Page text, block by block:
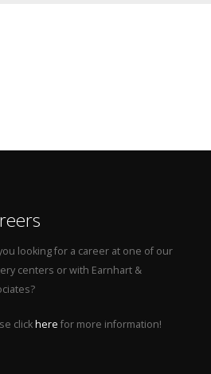
looking for a career at one of our
centers or with Earnhart &
clickhere for more information!